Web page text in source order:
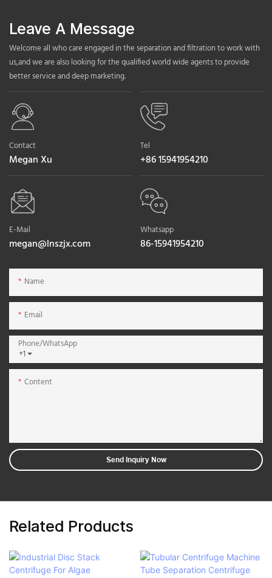
Leave A Message
Welcome all who care engaged in the separation and filtration to work with
us,and we are also looking for the qualified world wide agents to provide
better service and deep marketing.
Contact
Megan Xu
Tel
+86 15941954210
E-Mail
megan@lnszjx.com
Whatsapp
86-15941954210
Name
Email
+1
Phone/whatsApp
Content
Send Inquiry Now
Related Products